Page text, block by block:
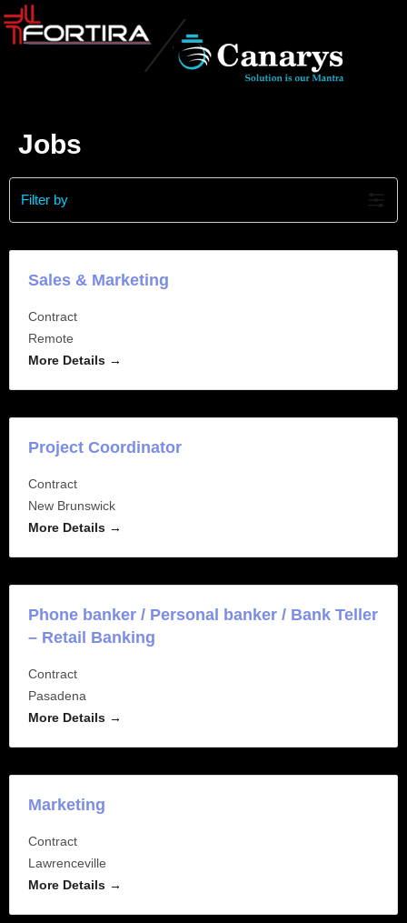
Jobs
Filter by
Sales & Marketing
Contract
Remote
More Details
Project Coordinator
Contract
New Brunswick
More Details
Phone banker / Personal banker / Bank Teller
– Retail Banking
Contract
Pasadena
More Details
Marketing
Contract
Lawrenceville
More Details